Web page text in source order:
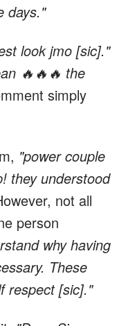
days."
look jmo [sic]."
🔥🔥🔥 the
simply
"power couple
they understood
not all
person
why having
These
respect [sic]."